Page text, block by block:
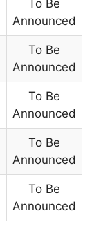
To Be
Announced
To Be
Announced
To Be
Announced
To Be
Announced
To Be
Announced